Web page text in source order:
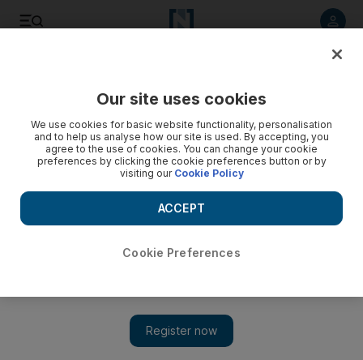
Our site uses cookies
We use cookies for basic website functionality, personalisation
and to help us analyse how our site is used. By accepting, you
agree to the use of cookies. You can change your cookie
preferences by clicking the cookie preferences button or by
visiting our Cookie Policy
Cookie Preferences
ACCEPT